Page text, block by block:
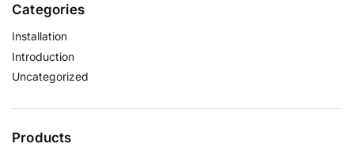
Categories
Installation
Introduction
Uncategorized
Products